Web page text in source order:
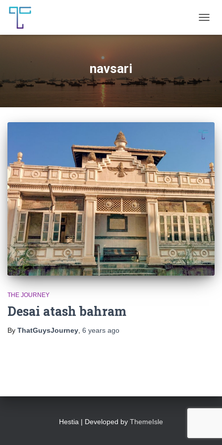
navsari
THE JOURNEY
Desai atash bahram
By ThatGuysJourney, 6 years ago
Hestia | Developed by ThemeIsle